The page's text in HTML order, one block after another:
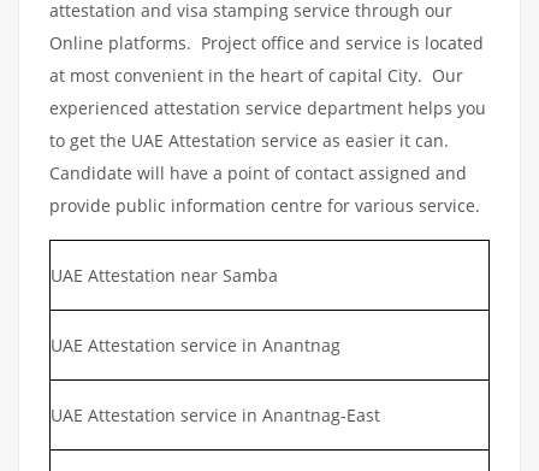
attestation and visa stamping service through our
Online platforms. Project office and service is located
at most convenient in the heart of capital City. Our
experienced attestation service department helps you
to get the UAE Attestation service as easier it can.
Candidate will have a point of contact assigned and
provide public information centre for various service.
UAE Attestation near Samba
UAE Attestation service in Anantnag
UAE Attestation service in Anantnag-East